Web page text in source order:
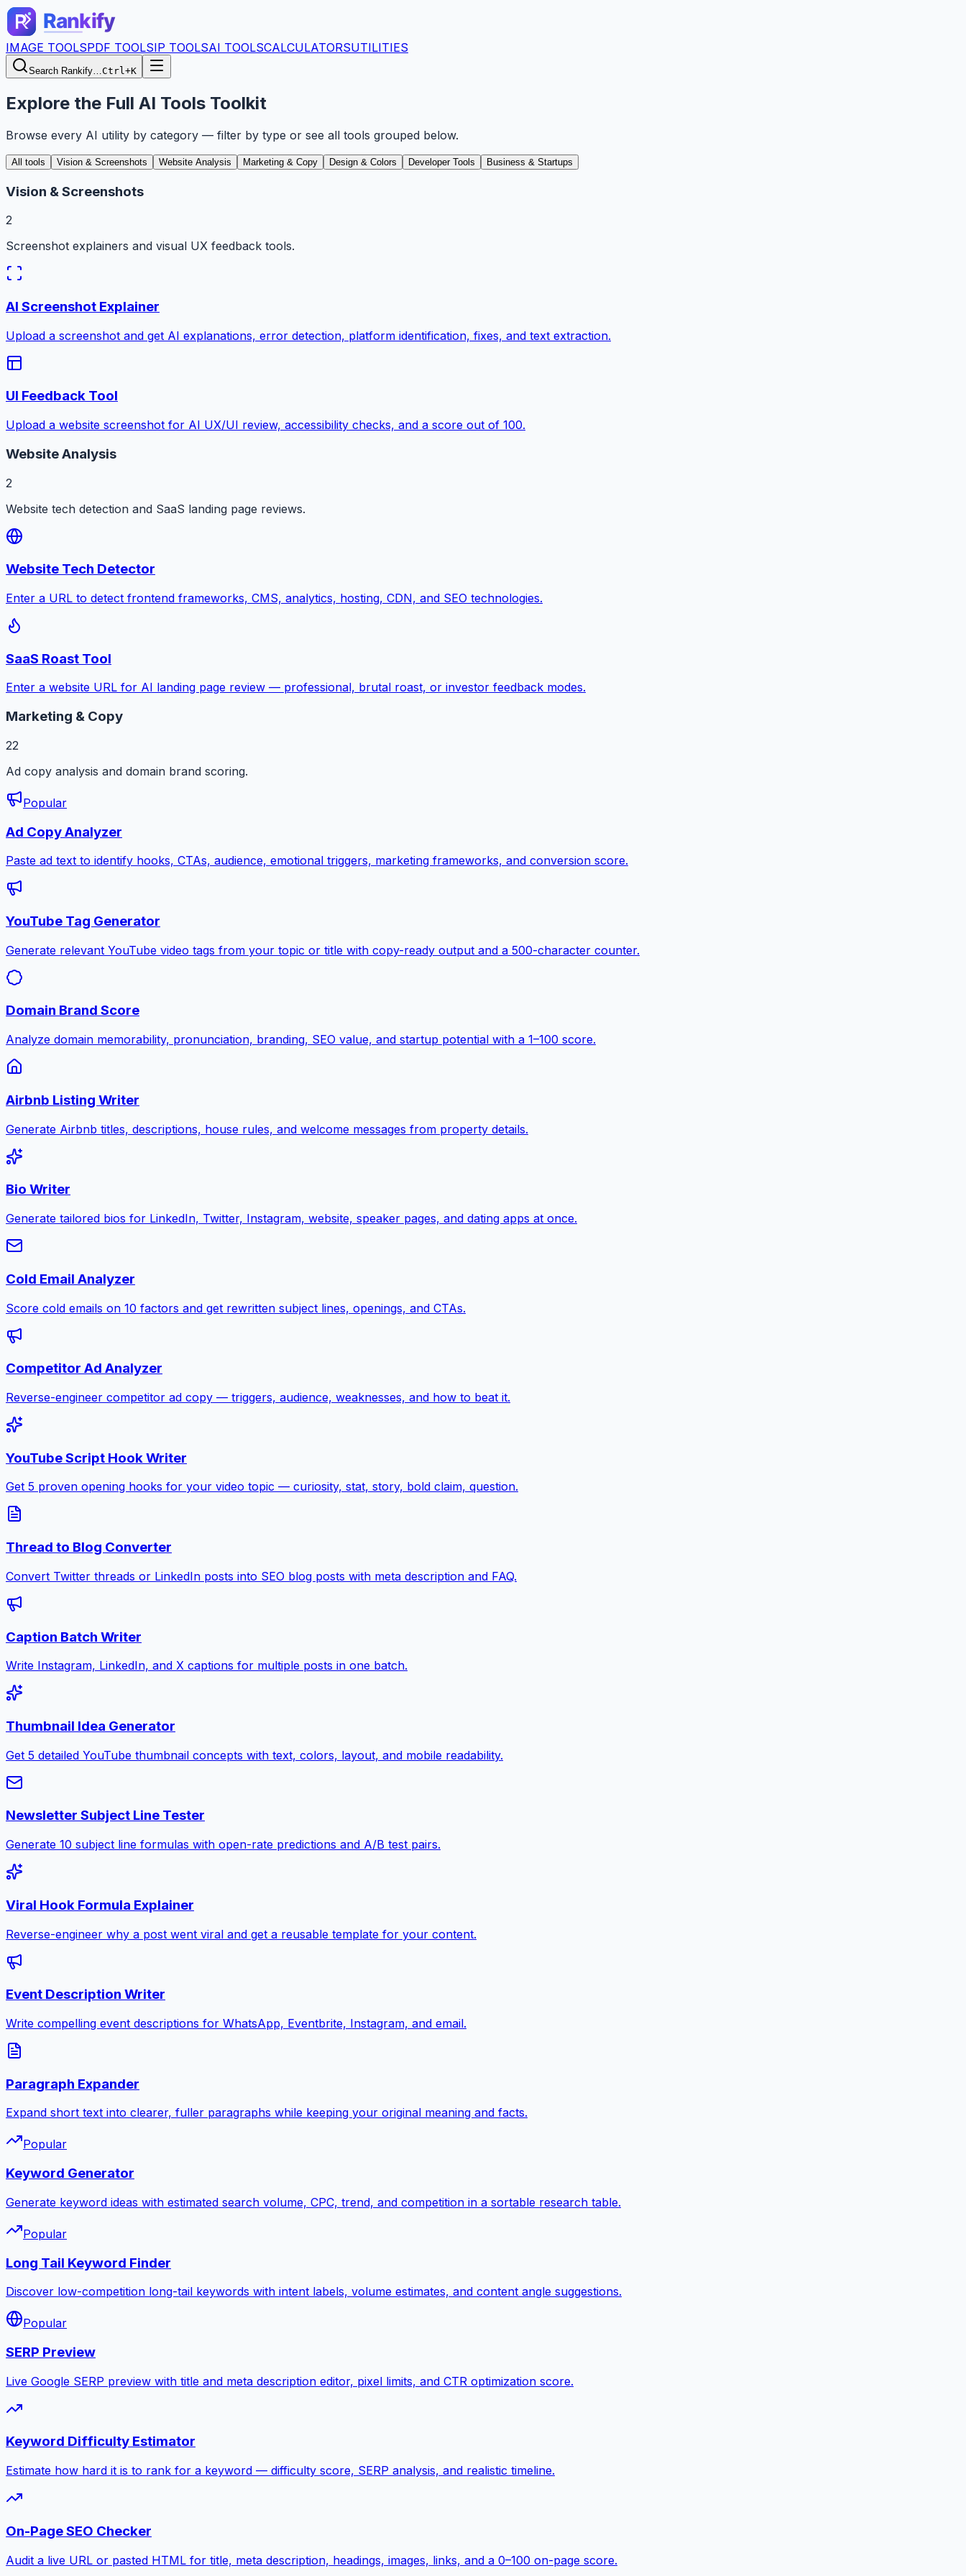
IMAGE TOOLSPDF TOOLSIP TOOLSAI TOOLSCALCULATORSUTILITIES
Search Rankify…Ctrl+K
Explore the Full AI Tools Toolkit
Browse every AI utility by category — filter by type or see all tools grouped below.
All tools Vision & Screenshots Website Analysis Marketing & Copy Design & Colors Developer Tools Business & Startups
Vision & Screenshots
2
Screenshot explainers and visual UX feedback tools.
AI Screenshot Explainer
Upload a screenshot and get AI explanations, error detection, platform identification, fixes, and text extraction.
UI Feedback Tool
Upload a website screenshot for AI UX/UI review, accessibility checks, and a score out of 100.
Website Analysis
2
Website tech detection and SaaS landing page reviews.
Website Tech Detector
Enter a URL to detect frontend frameworks, CMS, analytics, hosting, CDN, and SEO technologies.
SaaS Roast Tool
Enter a website URL for AI landing page review — professional, brutal roast, or investor feedback modes.
Marketing & Copy
22
Ad copy analysis and domain brand scoring.
Popular
Ad Copy Analyzer
Paste ad text to identify hooks, CTAs, audience, emotional triggers, marketing frameworks, and conversion score.
YouTube Tag Generator
Generate relevant YouTube video tags from your topic or title with copy-ready output and a 500-character counter.
Domain Brand Score
Analyze domain memorability, pronunciation, branding, SEO value, and startup potential with a 1–100 score.
Airbnb Listing Writer
Generate Airbnb titles, descriptions, house rules, and welcome messages from property details.
Bio Writer
Generate tailored bios for LinkedIn, Twitter, Instagram, website, speaker pages, and dating apps at once.
Cold Email Analyzer
Score cold emails on 10 factors and get rewritten subject lines, openings, and CTAs.
Competitor Ad Analyzer
Reverse-engineer competitor ad copy — triggers, audience, weaknesses, and how to beat it.
YouTube Script Hook Writer
Get 5 proven opening hooks for your video topic — curiosity, stat, story, bold claim, question.
Thread to Blog Converter
Convert Twitter threads or LinkedIn posts into SEO blog posts with meta description and FAQ.
Caption Batch Writer
Write Instagram, LinkedIn, and X captions for multiple posts in one batch.
Thumbnail Idea Generator
Get 5 detailed YouTube thumbnail concepts with text, colors, layout, and mobile readability.
Newsletter Subject Line Tester
Generate 10 subject line formulas with open-rate predictions and A/B test pairs.
Viral Hook Formula Explainer
Reverse-engineer why a post went viral and get a reusable template for your content.
Event Description Writer
Write compelling event descriptions for WhatsApp, Eventbrite, Instagram, and email.
Paragraph Expander
Expand short text into clearer, fuller paragraphs while keeping your original meaning and facts.
Popular
Keyword Generator
Generate keyword ideas with estimated search volume, CPC, trend, and competition in a sortable research table.
Popular
Long Tail Keyword Finder
Discover low-competition long-tail keywords with intent labels, volume estimates, and content angle suggestions.
Popular
SERP Preview
Live Google SERP preview with title and meta description editor, pixel limits, and CTR optimization score.
Keyword Difficulty Estimator
Estimate how hard it is to rank for a keyword — difficulty score, SERP analysis, and realistic timeline.
On-Page SEO Checker
Audit a live URL or pasted HTML for title, meta description, headings, images, links, and a 0–100 on-page score.